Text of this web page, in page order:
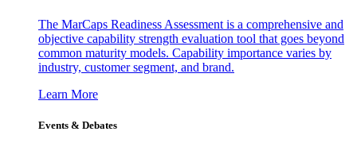
The MarCaps Readiness Assessment is a comprehensive and
objective capability strength evaluation tool that goes beyond
common maturity models. Capability importance varies by
industry, customer segment, and brand.
Learn More
Events & Debates